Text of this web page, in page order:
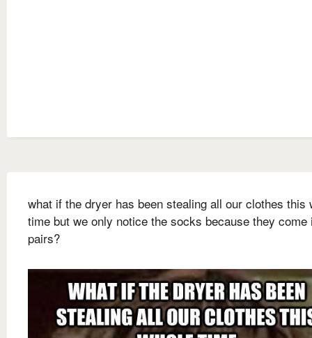
what if the dryer has been stealing all our clothes this
time but we only notice the socks because they come
pairs?